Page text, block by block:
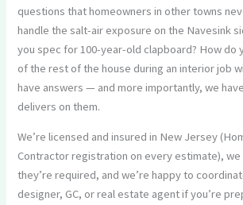
questions that homeowners in other towns
handle the salt-air exposure on the Navesink
you spec for 100-year-old clapboard? How do
of the rest of the house during an interior job
have answers — and more importantly, we
delivers on them.
We’re licensed and insured in New Jersey
Contractor registration on every estimate), we
they’re required, and we’re happy to
designer, GC, or real estate agent if you’re